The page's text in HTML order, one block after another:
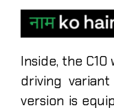
Inside, the
driving
version is